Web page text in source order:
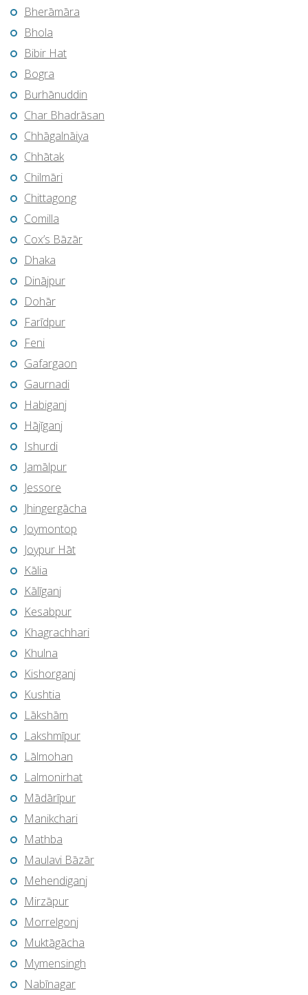
Bherāmāra
Bhola
Bibir Hat
Bogra
Burhānuddin
Char Bhadrāsan
Chhāgalnāiya
Chhātak
Chilmāri
Chittagong
Comilla
Cox’s Bāzār
Dhaka
Dinājpur
Dohār
Farīdpur
Feni
Gafargaon
Gaurnadi
Habiganj
Hājīganj
Ishurdi
Jamālpur
Jessore
Jhingergācha
Joymontop
Joypur Hāt
Kālia
Kālīganj
Kesabpur
Khagrachhari
Khulna
Kishorganj
Kushtia
Lākshām
Lakshmīpur
Lālmohan
Lalmonirhat
Mādārīpur
Manikchari
Mathba
Maulavi Bāzār
Mehendiganj
Mirzāpur
Morrelgonj
Muktāgācha
Mymensingh
Nabīnagar